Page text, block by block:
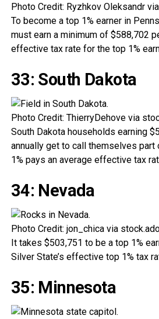
Photo Credit: Ryzhkov Oleksandr
To become a top 1% earner in
must earn a minimum of $588,702
effective tax rate for the top 1%
33: South Dakota
Photo Credit: ThierryDehove via
South Dakota households earning
annually get to call themselves part
1% pays an average effective tax
34: Nevada
Photo Credit: jon_chica via
It takes $503,751 to be a top 1%
Silver State’s effective top 1% tax
35: Minnesota